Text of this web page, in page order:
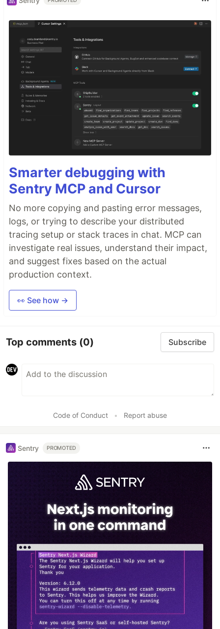
Smarter debugging with
Sentry MCP and Cursor
No more copying and pasting error messages,
logs, or trying to describe your distributed
tracing setup or stack traces in chat. MCP can
investigate real issues, understand their impact,
and suggest fixes based on the actual
production context.
👀 See how →
Top comments (0) Subscribe
Code of Conduct • Report abuse
Sentry PROMOTED